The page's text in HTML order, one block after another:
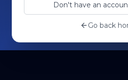
Don't have an
Go back